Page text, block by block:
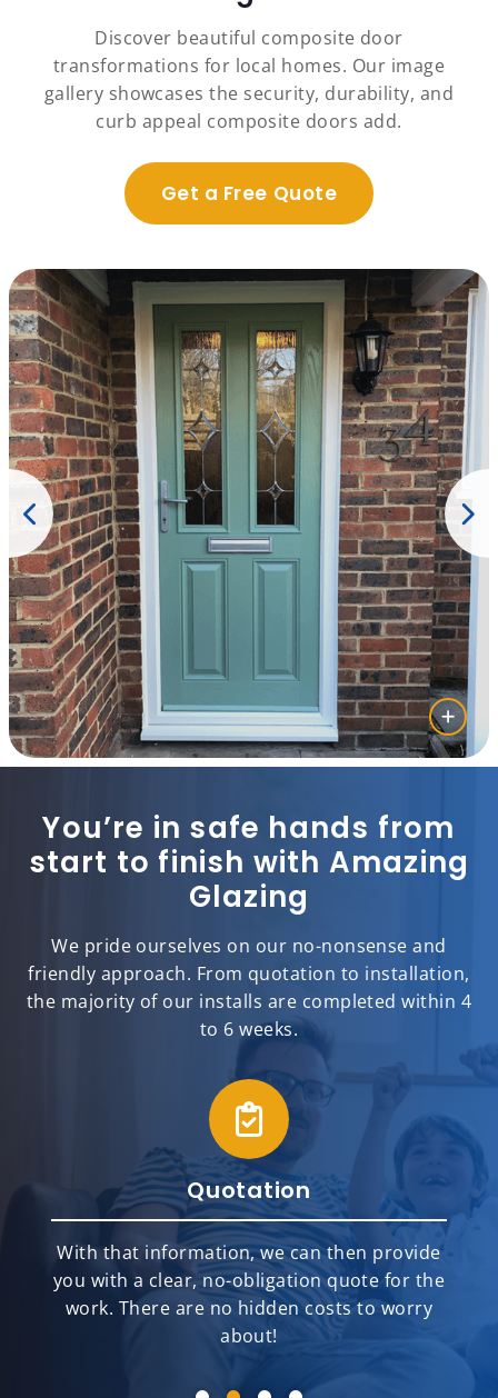
Discover beautiful composite door
transformations for local homes. Our image
gallery showcases the security, durability, and
curb appeal composite doors add.
Get a Free Quote
You’re in safe hands from
start to finish with Amazing
Glazing
We pride ourselves on our no-nonsense and
friendly approach. From quotation to installation,
the majority of our installs are completed within 4
to 6 weeks.
Quotation
With that information, we can then provide
you with a clear, no-obligation quote for the
work. There are no hidden costs to worry
about!